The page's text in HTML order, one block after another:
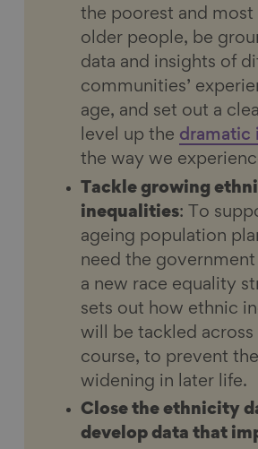
the poorest and most
older people, be
data and insights of
communities’
age, and set out a
level up the dramatic
the way we
Tackle growing
inequalities: To
ageing population
need the
a new race equality
sets out how ethnic
will be tackled across
course, to prevent
widening in later life.
Close the ethnicity
develop data that